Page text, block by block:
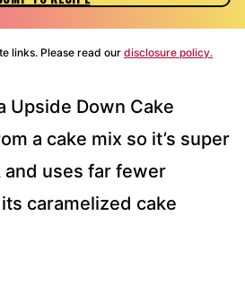
links. Please read our disclosure policy.
Upside Down Cake
a cake mix so it’s super
and uses far fewer
caramelized cake